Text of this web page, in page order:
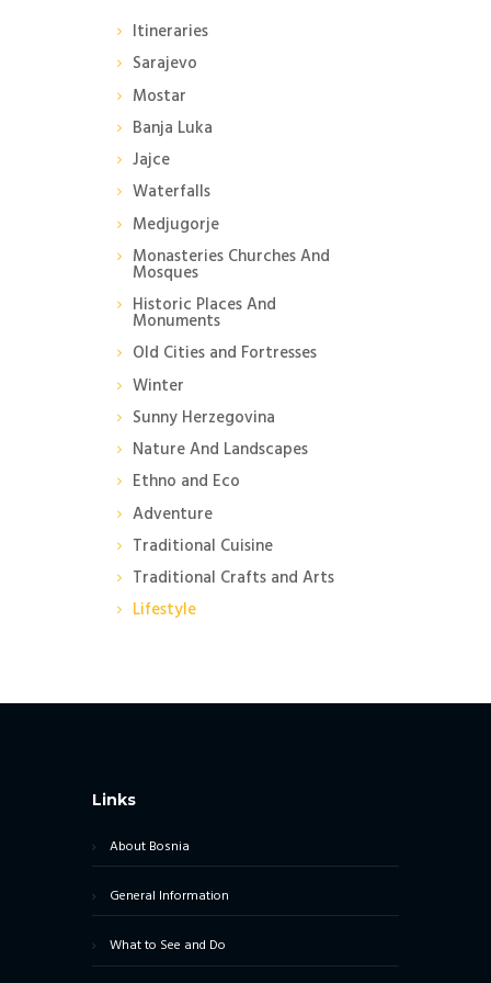
Itineraries
Sarajevo
Mostar
Banja Luka
Jajce
Waterfalls
Medjugorje
Monasteries Churches And
Mosques
Historic Places And
Monuments
Old Cities and Fortresses
Winter
Sunny Herzegovina
Nature And Landscapes
Ethno and Eco
Adventure
Traditional Cuisine
Traditional Crafts and Arts
Lifestyle
Links
About Bosnia
General Information
What to See and Do